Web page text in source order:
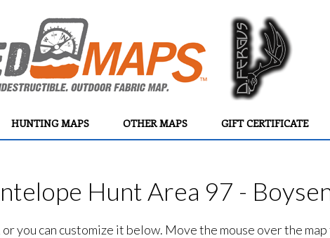
HUNTING MAPS OTHER MAPS GIFT CERTIFICATE
Hunt Area 97 -
or you can customize it below. Move the mouse over the